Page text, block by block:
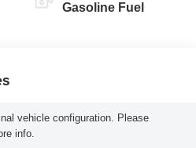
Gasoline Fuel
vehicle configuration. Please
info.